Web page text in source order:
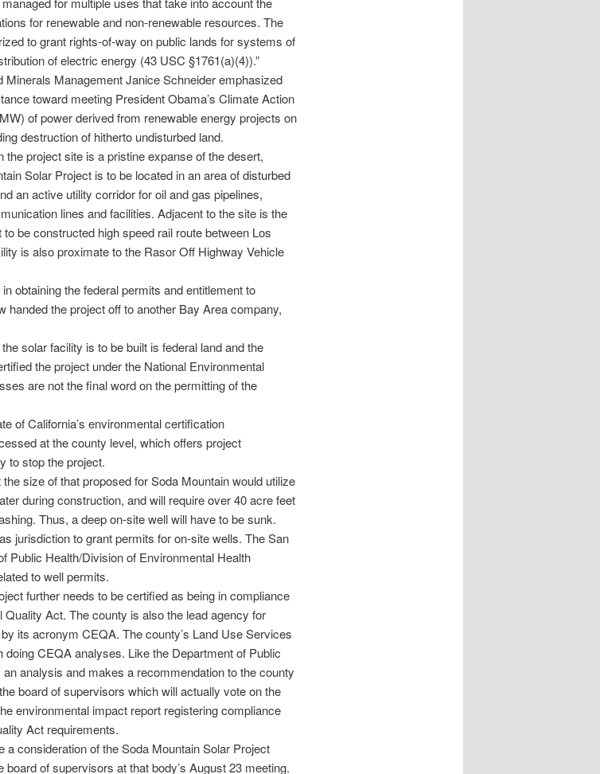
for renewable and non-renewable resources. The
to grant rights-of-way on public lands for systems of
of electric energy (43 USC §1761(a)(4)).”
Management Janice Schneider emphasized
toward meeting President Obama’s Climate Action
of power derived from renewable energy projects on
destruction of hitherto undisturbed land.
the project site is a pristine expanse of the desert,
Solar Project is to be located in an area of disturbed
an active utility corridor for oil and gas pipelines,
lines and facilities. Adjacent to the site is the
be constructed high speed rail route between Los
is also proximate to the Rasor Off Highway Vehicle
obtaining the federal permits and entitlement to
handed the project off to another Bay Area company,
solar facility is to be built is federal land and the
the project under the National Environmental
are not the final word on the permitting of the
of California’s environmental certification
at the county level, which offers project
to stop the project.
size of that proposed for Soda Mountain would utilize
during construction, and will require over 40 acre feet
Thus, a deep on-site well will have to be sunk.
jurisdiction to grant permits for on-site wells. The San
Public Health/Division of Environmental Health
to well permits.
further needs to be certified as being in compliance
Act. The county is also the lead agency for
its acronym CEQA. The county’s Land Use Services
CEQA analyses. Like the Department of Public
analysis and makes a recommendation to the county
board of supervisors which will actually vote on the
environmental impact report registering compliance
Act requirements.
consideration of the Soda Mountain Solar Project
board of supervisors at that body’s August 23 meeting.